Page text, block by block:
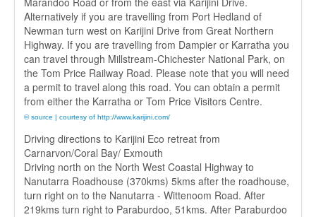
Alternatively if you are travelling from Port Hedland of
Newman turn west on Karijini Drive from Great Northern
Highway. If you are travelling from Dampier or Karratha you
can travel through Millstream-Chichester National Park, on
the Tom Price Railway Road. Please note that you will need
a permit to travel along this road. You can obtain a permit
from either the Karratha or Tom Price Visitors Centre.
© source | courtesy of http://www.karijini.com/
Driving directions to Karijini Eco retreat from
Carnarvon/Coral Bay/ Exmouth
Driving north on the North West Coastal Highway to
Nanutarra Roadhouse (370kms) 5kms after the roadhouse,
turn right on to the Nanutarra - Wittenoom Road. After
219kms turn right to Paraburdoo, 51kms. After Paraburdoo